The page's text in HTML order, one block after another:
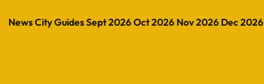
NewsCity GuidesSept 2026Oct 2026 Nov 2026 Dec 2026